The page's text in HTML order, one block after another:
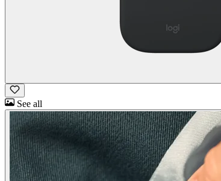
See all